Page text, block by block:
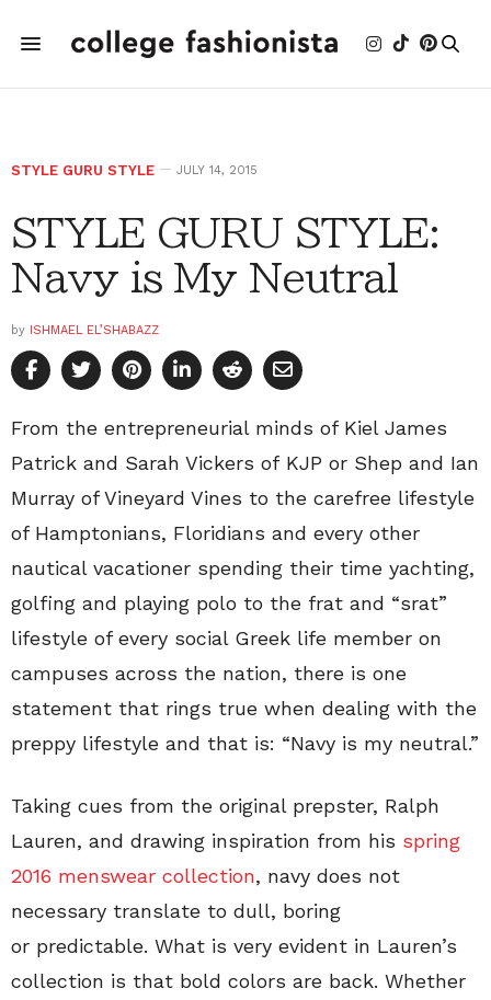
STYLE GURU STYLE JULY 14, 2015
STYLE GURU STYLE:
Navy is My Neutral
by ISHMAEL EL’SHABAZZ
From the entrepreneurial minds of Kiel James
Patrick and Sarah Vickers of KJP or Shep and Ian
Murray of Vineyard Vines to the carefree lifestyle
of Hamptonians, Floridians and every other
nautical vacationer spending their time yachting,
golfing and playing polo to the frat and “srat”
lifestyle of every social Greek life member on
campuses across the nation, there is one
statement that rings true when dealing with the
preppy lifestyle and that is: “Navy is my neutral.”
Taking cues from the original prepster, Ralph
Lauren, and drawing inspiration from his spring
2016 menswear collection, navy does not
necessary translate to dull, boring
or predictable. What is very evident in Lauren’s
collection is that bold colors are back. Whether